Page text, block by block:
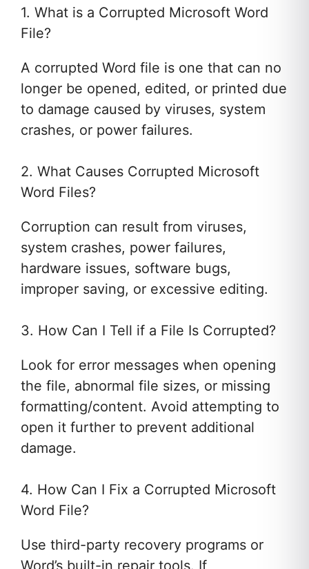
1. What is a Corrupted Microsoft Word
File?
A corrupted Word file is one that can no
longer be opened, edited, or printed due
to damage caused by viruses, system
crashes, or power failures.
2. What Causes Corrupted Microsoft
Word Files?
Corruption can result from viruses,
system crashes, power failures,
hardware issues, software bugs,
improper saving, or excessive editing.
3. How Can I Tell if a File Is Corrupted?
Look for error messages when opening
the file, abnormal file sizes, or missing
formatting/content. Avoid attempting to
open it further to prevent additional
damage.
4. How Can I Fix a Corrupted Microsoft
Word File?
Use third-party recovery programs or